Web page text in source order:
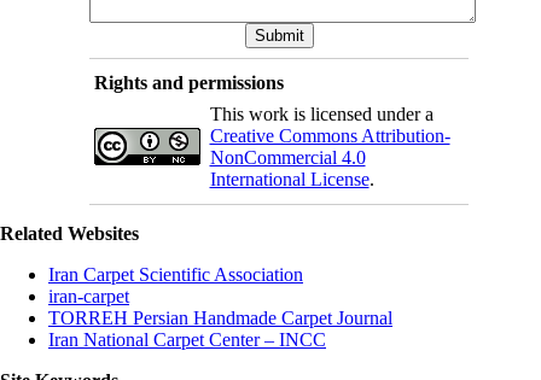
Rights and permissions
This work is licensed under a
Creative Commons Attribution-
NonCommercial 4.0
International License.
Related Websites
Iran Carpet Scientific Association
iran-carpet
TORREH Persian Handmade Carpet Journal
Iran National Carpet Center – INCC